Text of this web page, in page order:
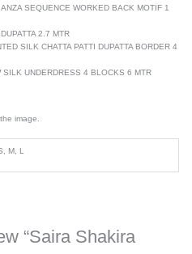
SEQUENCE WORKED BACK MOTIF 1
2.7 MTR
SILK CHATTA PATTI DUPATTA BORDER 4
UNDERDRESS 4 BLOCKS 6 MTR
image.
M, L
“Saira Shakira